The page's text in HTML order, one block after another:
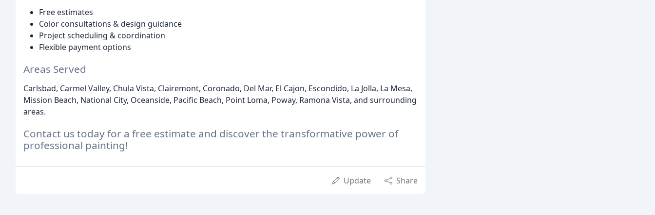
Free estimates
Color consultations & design guidance
Project scheduling & coordination
Flexible payment options
Areas Served
Carlsbad, Carmel Valley, Chula Vista, Clairemont, Coronado, Del Mar, El Cajon, Escondido, La Jolla, La Mesa,
Mission Beach, National City, Oceanside, Pacific Beach, Point Loma, Poway, Ramona Vista, and surrounding
areas.
Contact us today for a free estimate and discover the transformative power of
professional painting!
Update Share